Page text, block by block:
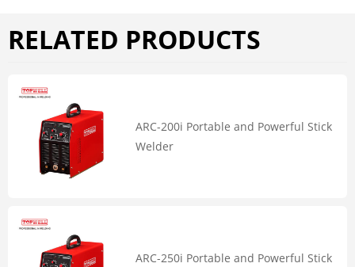
RELATED PRODUCTS
ARC-200i Portable and Powerful Stick
Welder
ARC-250i Portable and Powerful Stick